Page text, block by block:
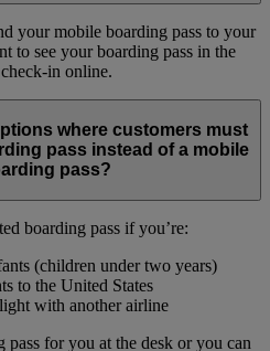
your mobile boarding pass to your
to see your boarding pass in the
in online.
where customers must
pass instead of a mobile
pass?
boarding pass if you’re:
(children under two years)
to the United States
with another airline
pass for you at the desk or you can